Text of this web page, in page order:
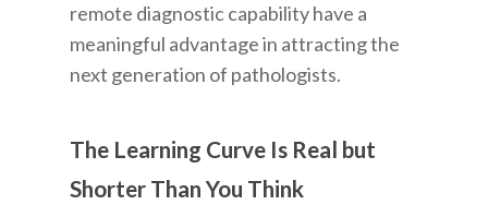
remote diagnostic capability have a
meaningful advantage in attracting the
next generation of pathologists.
The Learning Curve Is Real but
Shorter Than You Think